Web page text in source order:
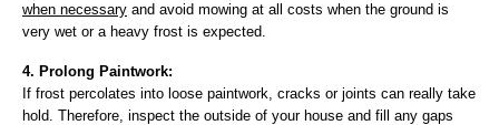
when necessary and avoid mowing at all costs when the ground is
very wet or a heavy frost is expected.
4. Prolong Paintwork:
If frost percolates into loose paintwork, cracks or joints can really take
hold. Therefore, inspect the outside of your house and fill any gaps